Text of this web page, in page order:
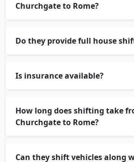
Churchgate to Rome?
Do they provide full house
Is insurance available?
How long does shifting take
Churchgate to Rome?
Can they shift vehicles along